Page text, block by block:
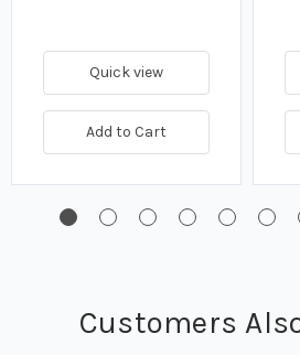
Quick view
Add to Cart
Customers